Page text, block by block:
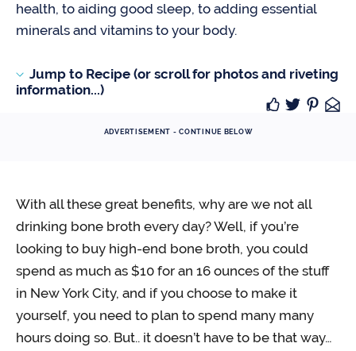
health, to aiding good sleep, to adding essential
minerals and vitamins to your body.
Jump to Recipe (or scroll for photos and riveting
information...)
ADVERTISEMENT - CONTINUE BELOW
With all these great benefits, why are we not all
drinking bone broth every day? Well, if you’re
looking to buy high-end bone broth, you could
spend as much as $10 for an 16 ounces of the stuff
in New York City, and if you choose to make it
yourself, you need to plan to spend many many
hours doing so. But.. it doesn’t have to be that way…